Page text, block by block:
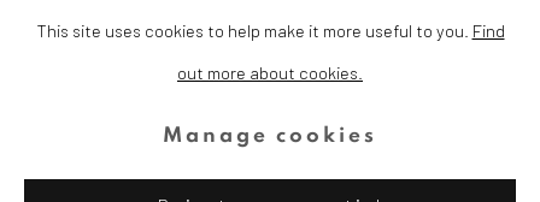
Cookie Policy Manage cookies
This site uses cookies to help make it more useful to you. Find
out more about cookies.
Manage cookies